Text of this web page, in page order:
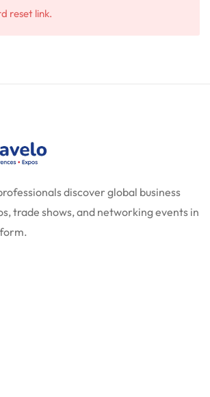
reset link.
discover global business
trade shows, and networking events in